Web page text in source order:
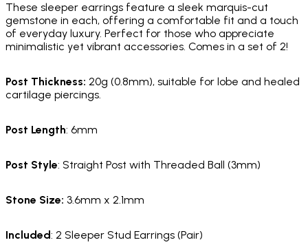
These sleeper earrings feature a sleek marquis-cut
gemstone in each, offering a comfortable fit and a touch
of everyday luxury. Perfect for those who appreciate
minimalistic yet vibrant accessories. Comes in a set of 2!
Post Thickness: 20g (0.8mm), suitable for lobe and healed
cartilage piercings.
Post Length: 6mm
Post Style: Straight Post with Threaded Ball (3mm)
Stone Size: 3.6mm x 2.1mm
Included: 2 Sleeper Stud Earrings (Pair)